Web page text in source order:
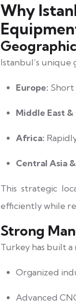
Why
Istanbul’s unique
Europe: Short
Middle East
Africa:
Central Asia
This strategic
efficiently while
Strong
Turkey has built
Organized
Advanced